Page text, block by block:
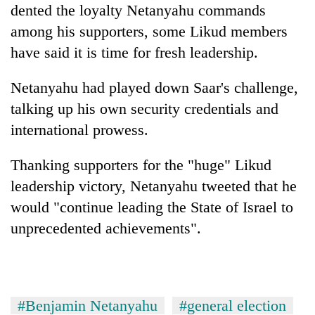
dented the loyalty Netanyahu commands
among his supporters, some Likud members
have said it is time for fresh leadership.
Netanyahu had played down Saar's challenge,
talking up his own security credentials and
international prowess.
Thanking supporters for the "huge" Likud
leadership victory, Netanyahu tweeted that he
would "continue leading the State of Israel to
unprecedented achievements".
#Benjamin Netanyahu
#general election